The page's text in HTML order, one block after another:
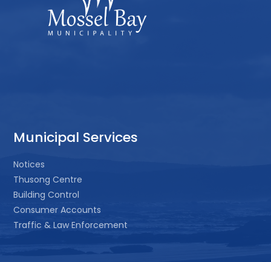
Municipal Services
Notices
Thusong Centre
Building Control
Consumer Accounts
Traffic & Law Enforcement